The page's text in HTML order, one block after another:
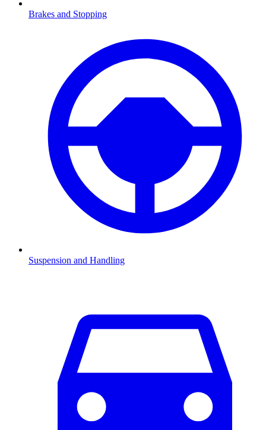
Brakes and Stopping
Suspension and Handling